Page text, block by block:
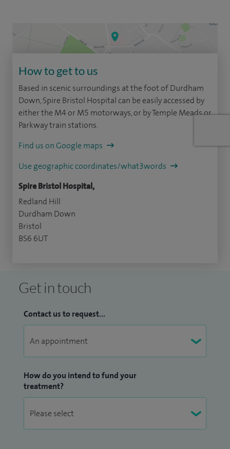
How to get to us
Based in scenic surroundings at the foot of Durdham
Down, Spire Bristol Hospital can be easily accessed by
either the M4 or M5 motorways, or by Temple Meads or
Parkway train stations.
Find us on Google maps
Use geographic coordinates/what3words
Spire Bristol Hospital,
Redland Hill
Durdham Down
Bristol
BS6 6UT
Get in touch
Contact us to request...
How do you intend to fund your
treatment?